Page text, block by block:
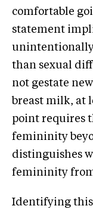
comfortable
statement
than sexual
not gestate
breast milk, at
point requires
femininity
distinguishes
femininity
Identifying